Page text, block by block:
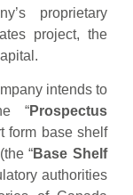
proprietary
project, the
intends to
“Prospectus
form base shelf
“Base Shelf
authorities